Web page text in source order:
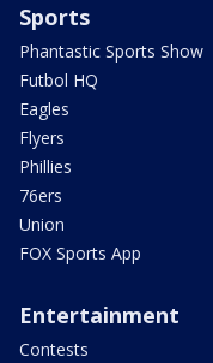
Sports
Phantastic Sports Show
Futbol HQ
Eagles
Flyers
Phillies
76ers
Union
FOX Sports App
Entertainment
Contests